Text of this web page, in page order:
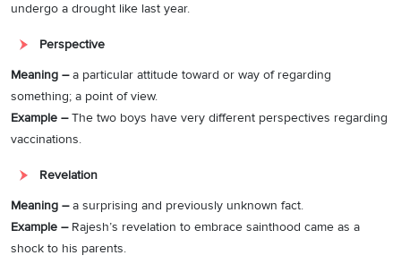
undergo a drought like last year.
Perspective
Meaning –a particular attitude toward or way of regarding
something; a point of view.
Example –The two boys have very different perspectives regarding
vaccinations.
Revelation
Meaning –a surprising and previously unknown fact.
Example – Rajesh’s revelation to embrace sainthood came as a
shock to his parents.